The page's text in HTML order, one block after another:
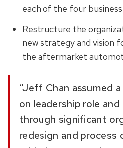
each of the four
Restructure the
new strategy and vision
the aftermarket
“Jeff Chan assumed
on leadership role
through significant
redesign and process